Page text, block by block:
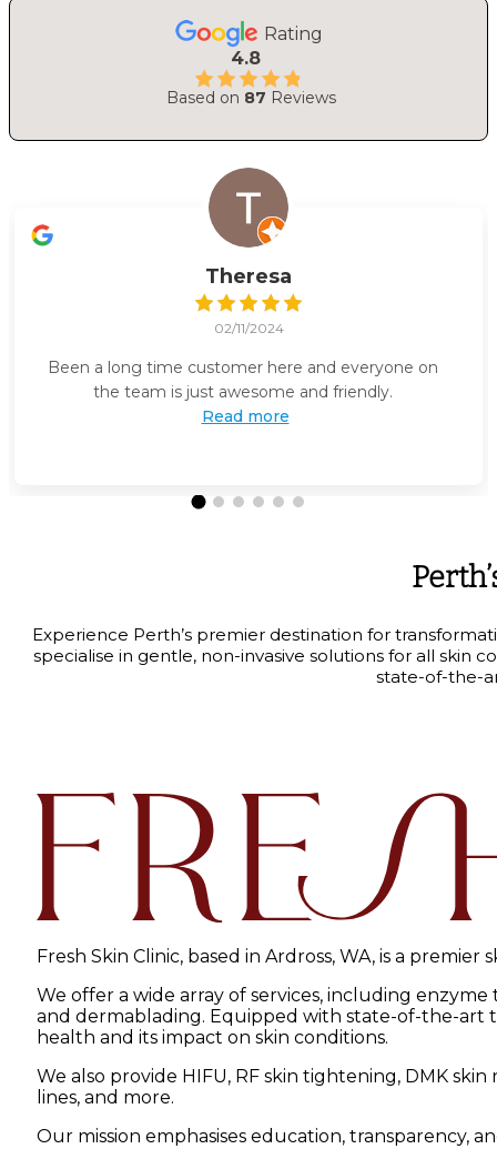
Rating
4.8
Based on 87 Reviews
Theresa
02/11/2024
Been a long time customer here and everyone on
the team is just awesome and friendly.
Read more
Experience Perth’s premier destination for
specialise in gentle, non-invasive solutions for all skin
state-of-the-
Fresh Skin Clinic, based in Ardross, WA, is a
We offer a wide array of services, including
and dermablading. Equipped with state-of-the-art
health and its impact on skin conditions.
We also provide HIFU, RF skin tightening, DMK
lines, and more.
Our mission emphasises education, transparency,